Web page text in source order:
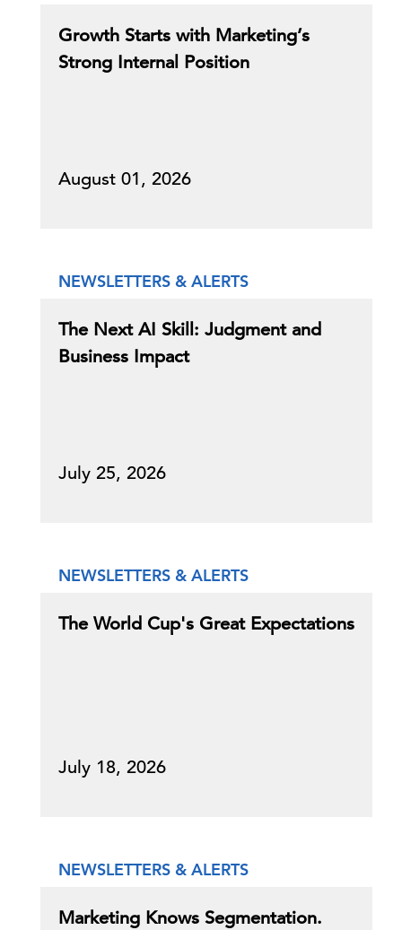
Growth Starts with Marketing’s
Strong Internal Position
August 01, 2026
NEWSLETTERS & ALERTS
The Next AI Skill: Judgment and
Business Impact
July 25, 2026
NEWSLETTERS & ALERTS
The World Cup's Great Expectations
July 18, 2026
NEWSLETTERS & ALERTS
Marketing Knows Segmentation.